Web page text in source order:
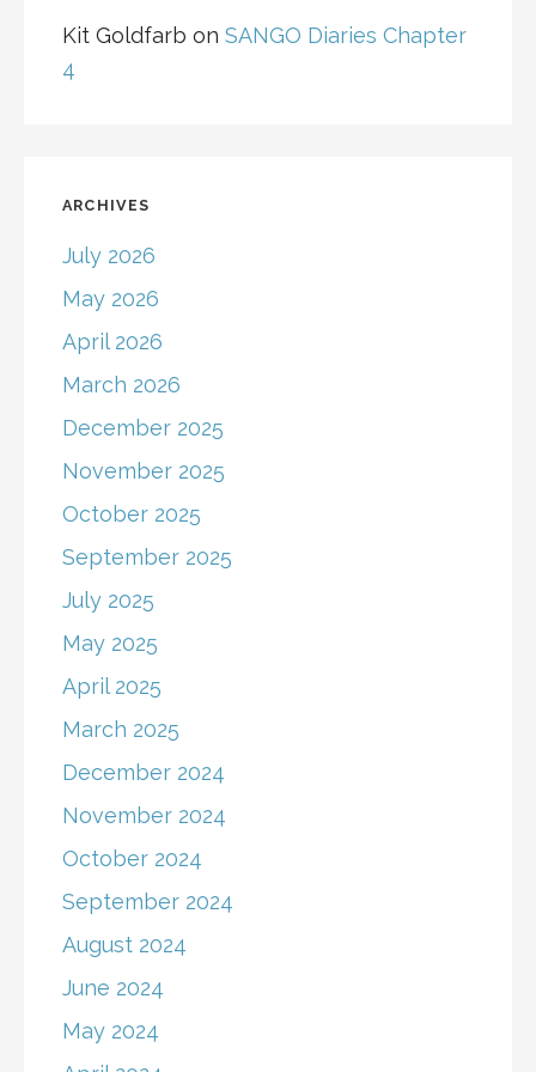
Kit Goldfarb on SANGO Diaries Chapter
4
ARCHIVES
July 2026
May 2026
April 2026
March 2026
December 2025
November 2025
October 2025
September 2025
July 2025
May 2025
April 2025
March 2025
December 2024
November 2024
October 2024
September 2024
August 2024
June 2024
May 2024